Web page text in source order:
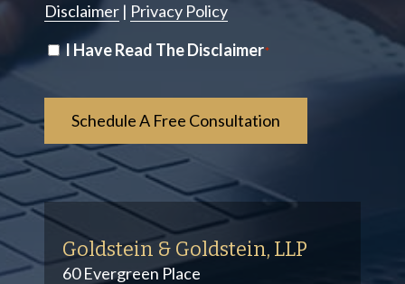
Disclaimer| Privacy Policy
Disclaimer
I Have Read The Disclaimer*
Goldstein & Goldstein, LLP
60 Evergreen Place